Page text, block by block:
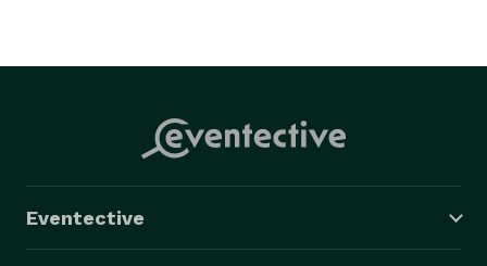
Eventective